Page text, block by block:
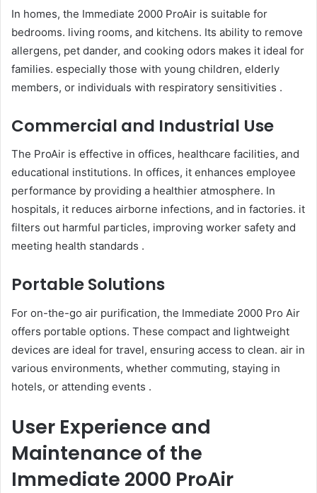
In homes, the Immediate 2000 ProAir is suitable for
bedrooms. living rooms, and kitchens. Its ability to remove
allergens, pet dander, and cooking odors makes it ideal for
families. especially those with young children, elderly
members, or individuals with respiratory sensitivities .
Commercial and Industrial Use
The ProAir is effective in offices, healthcare facilities, and
educational institutions. In offices, it enhances employee
performance by providing a healthier atmosphere. In
hospitals, it reduces airborne infections, and in factories. it
filters out harmful particles, improving worker safety and
meeting health standards .
Portable Solutions
For on-the-go air purification, the Immediate 2000 Pro Air
offers portable options. These compact and lightweight
devices are ideal for travel, ensuring access to clean. air in
various environments, whether commuting, staying in
hotels, or attending events .
User Experience and
Maintenance of the
Immediate 2000 ProAir